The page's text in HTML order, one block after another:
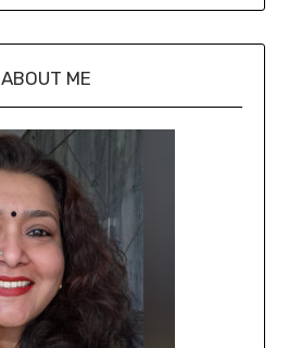
ABOUT ME